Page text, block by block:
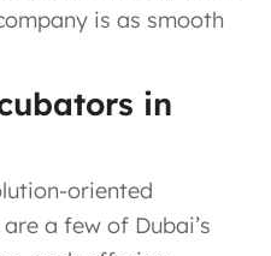
is as smooth
in
oriented
a few of Dubai’s